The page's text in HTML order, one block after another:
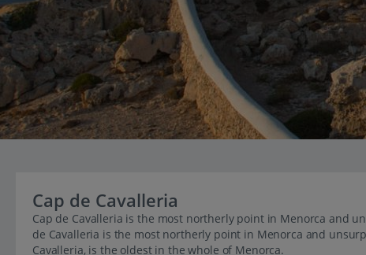
Cap de Cavalleria
Cap de Cavalleria is the most northerly point in Menorca and
de Cavalleria is the most northerly point in Menorca and
Cavalleria, is the oldest in the whole of Menorca.